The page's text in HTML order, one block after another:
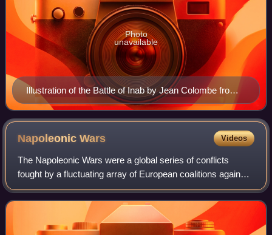
Illustration of the Battle of Inab by Jean Colombe from
the Passages d'outremer by Sébastien Mamerot, c.
1473–1474
Photo
unavailable
NapoleonicWars Videos
The Napoleonic Wars were a global series of conflicts
fought by a fluctuating array of European coalitions against
the French First Republic under the First Consul followed by
the First French Empire